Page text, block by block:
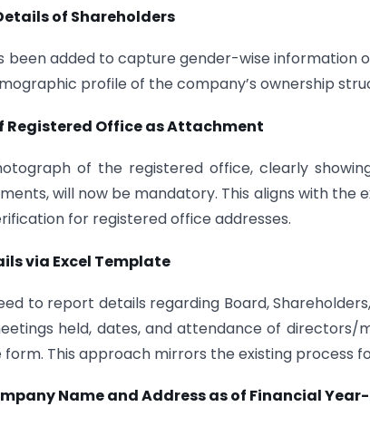
of Shareholders
been added to capture gender-wise information
profile of the company’s ownership
Registered Office as Attachment
of the registered office, clearly
will now be mandatory. This aligns with the
for registered office addresses.
via Excel Template
to report details regarding Board,
held, dates, and attendance of
This approach mirrors the existing process
Name and Address as of Financial